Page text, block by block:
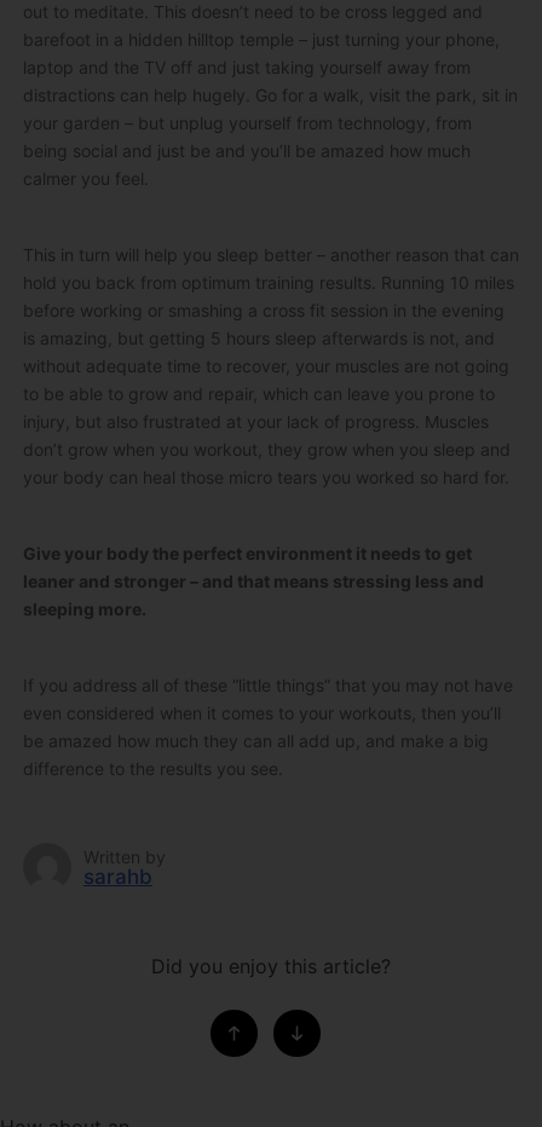
out to meditate. This doesn’t need to be cross legged and
barefoot in a hidden hilltop temple – just turning your phone,
laptop and the TV off and just taking yourself away from
distractions can help hugely. Go for a walk, visit the park, sit in
your garden – but unplug yourself from technology, from
being social and just be and you’ll be amazed how much
calmer you feel.
This in turn will help you sleep better – another reason that can
hold you back from optimum training results. Running 10 miles
before working or smashing a cross fit session in the evening
is amazing, but getting 5 hours sleep afterwards is not, and
without adequate time to recover, your muscles are not going
to be able to grow and repair, which can leave you prone to
injury, but also frustrated at your lack of progress. Muscles
don’t grow when you workout, they grow when you sleep and
your body can heal those micro tears you worked so hard for.
Give your body the perfect environment it needs to get
leaner and stronger – and that means stressing less and
sleeping more.
If you address all of these “little things” that you may not have
even considered when it comes to your workouts, then you’ll
be amazed how much they can all add up, and make a big
difference to the results you see.
Written by
sarahb
Did you enjoy this article?